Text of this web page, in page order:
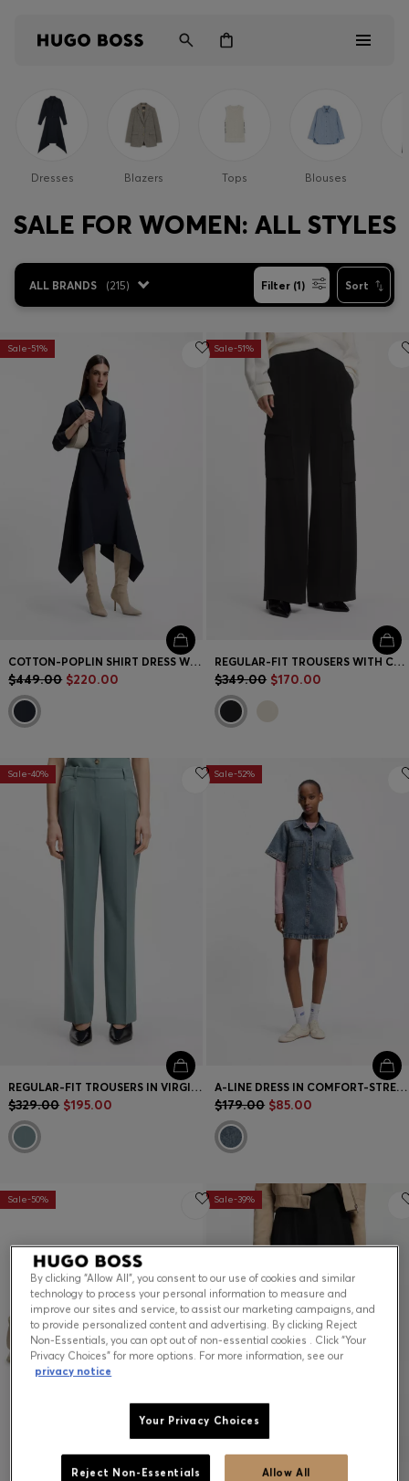
Men
Women
Discover
Login / Register
Wishlist (Items)
Contact & Service
Store Locator
Language (
)
Dresses Blazers Tops Blouses
SALE FOR WOMEN: ALL STYLES
ALL BRANDS (215) Filter (1) Sort
Sale-51%
COTTON-POPLIN SHIRT DRESS WITH BELT
$449.00 $220.00
Sale-51%
REGULAR-FIT TROUSERS WITH CARGO POCKETS
$349.00 $170.00
Sale-40%
REGULAR-FIT TROUSERS IN VIRGIN WOOL
$329.00 $195.00
Sale-52%
A-LINE DRESS IN COMFORT-STRETCH DENIM
$179.00 $85.00
Sale-50% Sale-39%
By clicking “Allow All”, you consent to our use of cookies and similar
technology to process your personal information to measure and
improve our sites and service, to assist our marketing campaigns, and
to provide personalized content and advertising. By clicking Reject
Non-Essentials, you can opt out of non-essential cookies . Click “Your
Privacy Choices” for more options. For more information, see our
privacy notice
Your Privacy Choices
Reject Non-Essentials Allow All